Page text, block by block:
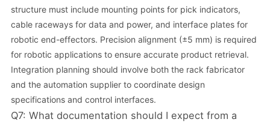
structure must include mounting points for pick indicators,
cable raceways for data and power, and interface plates for
robotic end-effectors. Precision alignment (±5 mm) is required
for robotic applications to ensure accurate product retrieval.
Integration planning should involve both the rack fabricator
and the automation supplier to coordinate design
specifications and control interfaces.
Q7: What documentation should I expect from a